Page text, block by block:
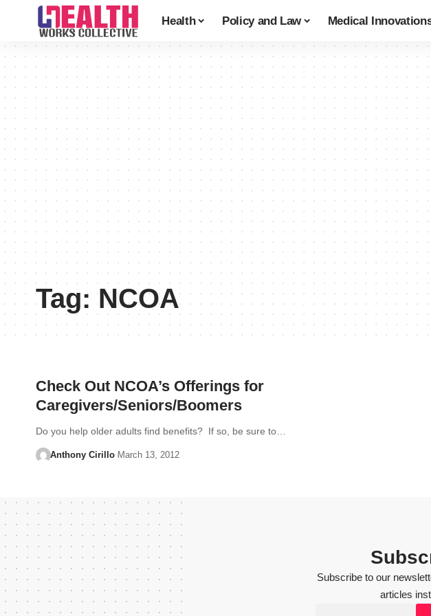
Health Policy and Law Medical
Tag:NCOA
Check Out NCOA’s Offerings for
Caregivers/Seniors/Boomers
Do you help older adults find benefits? If so, be sure to…
Anthony Cirillo March 13, 2012
Subscribe to our
articles